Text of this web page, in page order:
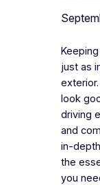
just as
look
driving
and
in-
the
you